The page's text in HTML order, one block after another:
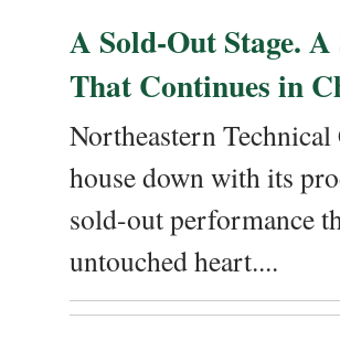
A Sold-Out Stage.
That Continues in
Northeastern
house down with its
sold-out performance
untouched heart....